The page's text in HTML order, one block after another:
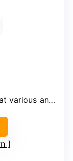
& remote control